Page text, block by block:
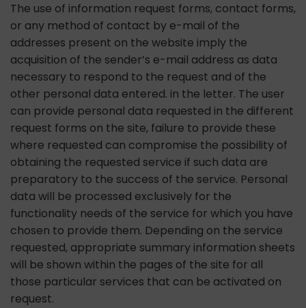
The use of information request forms, contact forms,
or any method of contact by e-mail of the
addresses present on the website imply the
acquisition of the sender’s e-mail address as data
necessary to respond to the request and of the
other personal data entered. in the letter. The user
can provide personal data requested in the different
request forms on the site, failure to provide these
where requested can compromise the possibility of
obtaining the requested service if such data are
preparatory to the success of the service. Personal
data will be processed exclusively for the
functionality needs of the service for which you have
chosen to provide them. Depending on the service
requested, appropriate summary information sheets
will be shown within the pages of the site for all
those particular services that can be activated on
request.